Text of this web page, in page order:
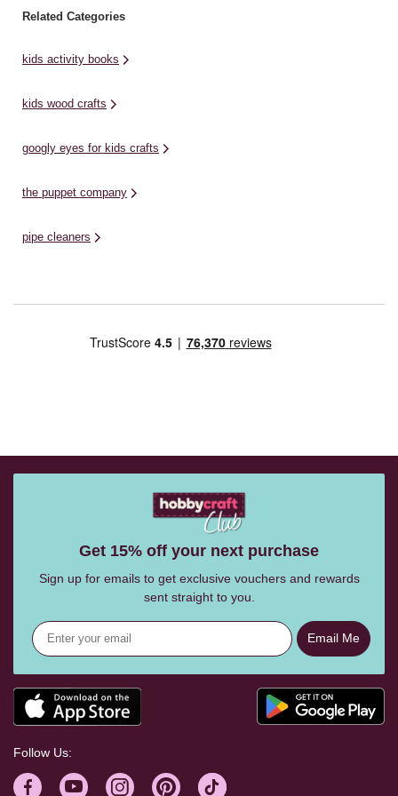
Related Categories
kids activity books
kids wood crafts
googly eyes for kids crafts
the puppet company
pipe cleaners
Get 15% off your next purchase
Sign up for emails to get exclusive vouchers and rewards
sent straight to you.
Email Me
Follow Us: